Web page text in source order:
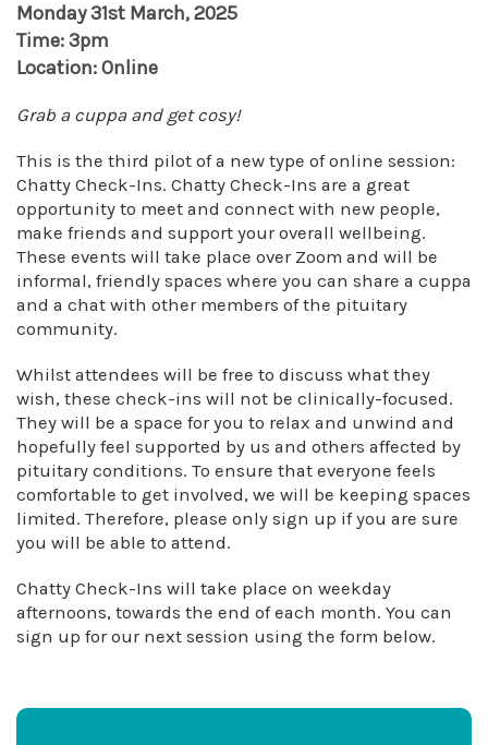
Monday 31st March, 2025
Time: 3pm
Location: Online
Grab a cuppa and get cosy!
This is the third pilot of a new type of online session:
Chatty Check-Ins. Chatty Check-Ins are a great
opportunity to meet and connect with new people,
make friends and support your overall wellbeing.
These events will take place over Zoom and will be
informal, friendly spaces where you can share a cuppa
and a chat with other members of the pituitary
community.
Whilst attendees will be free to discuss what they
wish, these check-ins will not be clinically-focused.
They will be a space for you to relax and unwind and
hopefully feel supported by us and others affected by
pituitary conditions. To ensure that everyone feels
comfortable to get involved, we will be keeping spaces
limited. Therefore, please only sign up if you are sure
you will be able to attend.
Chatty Check-Ins will take place on weekday
afternoons, towards the end of each month. You can
sign up for our next session using the form below.